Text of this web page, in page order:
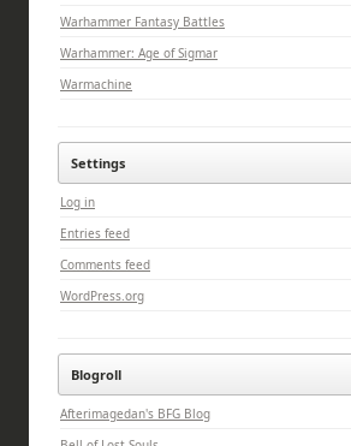
Warhammer Fantasy Battles
Warhammer: Age of Sigmar
Warmachine
Settings
Log in
Entries feed
Comments feed
WordPress.org
Blogroll
Afterimagedan's BFG Blog